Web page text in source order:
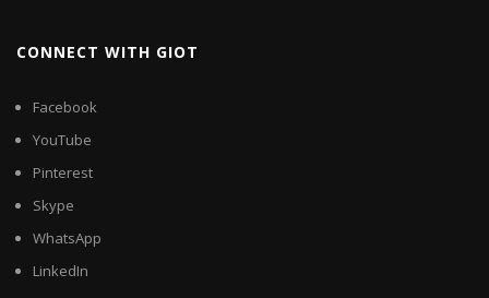
CONNECT WITH GIOT
Facebook
YouTube
Pinterest
Skype
WhatsApp
LinkedIn